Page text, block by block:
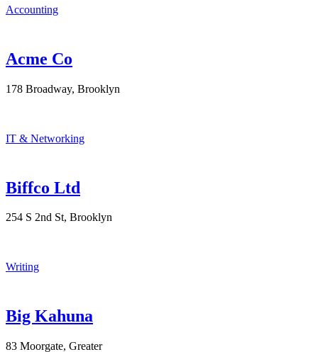
Accounting
Acme Co
178 Broadway, Brooklyn
IT & Networking
Biffco Ltd
254 S 2nd St, Brooklyn
Writing
Big Kahuna
83 Moorgate, Greater